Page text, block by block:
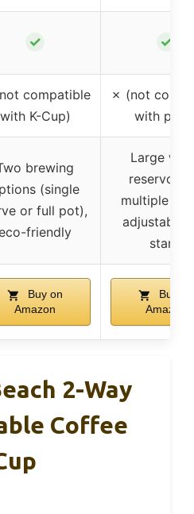
✓ ✓
compatible
with K-Cup)
✗ (not
with
brewing
(single
or full pot),
friendly
Large
reservoir
multiple
adjustable
stand
Buy on
Amazon
Buy on
Amazon
2-Way
Coffee